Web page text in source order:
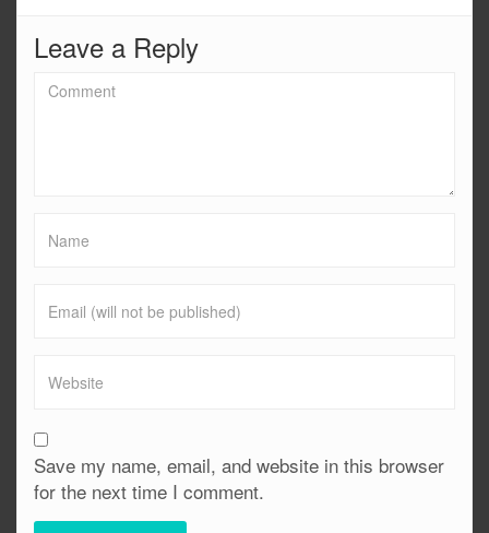
Leave a Reply
Save my name, email, and website in this browser
for the next time I comment.